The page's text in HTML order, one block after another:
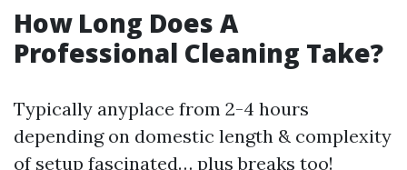
How Long Does A
Professional Cleaning Take?
Typically anyplace from 2-4 hours
depending on domestic length & complexity
of setup fascinated… plus breaks too!